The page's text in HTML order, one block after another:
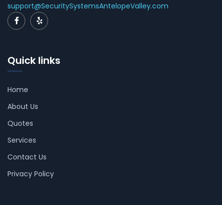
support@SecuritySystemsAntelopeValley.com
Quick links
Home
About Us
Quotes
Services
Contact Us
Privacy Policy